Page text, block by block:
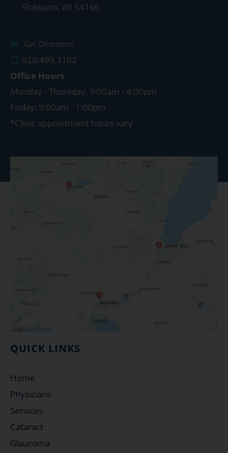
Shawano, WI 54166
Get Directions
920.499.3102
Office Hours
Monday - Thursday: 9:00am - 4:00pm
Friday: 9:00am - 1:00pm
*Clinic appointment hours vary
QUICK LINKS
Home
Physicians
Services
Cataract
Glaucoma